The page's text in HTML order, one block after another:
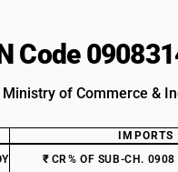
Code
of Commerce &
IMPORTS
₹ CR% OF SUB-CH. 0908